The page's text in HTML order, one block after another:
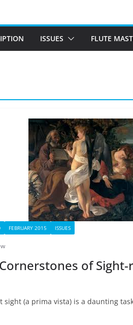
ISSUES FLUTE
FEBRUARY 2015 ISSUES
of
sight (a prima vista) is a daunting